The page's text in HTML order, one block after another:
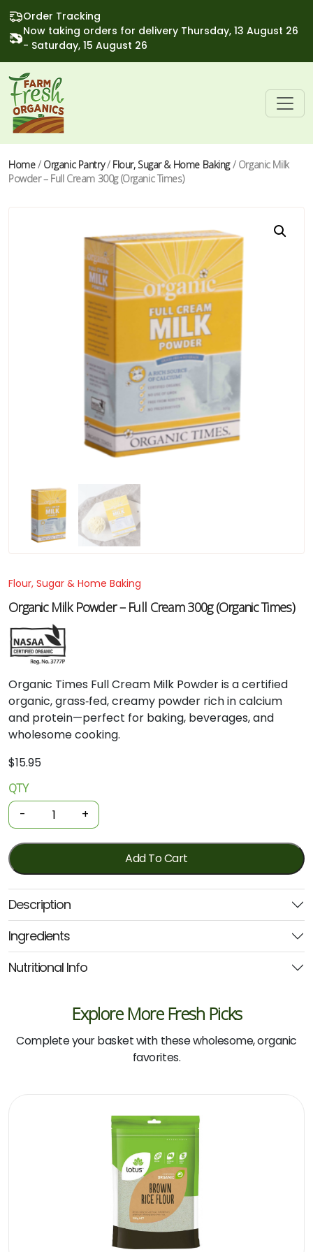
Order Tracking
Now taking orders for delivery Thursday, 13 August 26
- Saturday, 15 August 26
Home/ Organic Pantry/ Flour, Sugar & Home Baking/ Organic Milk
Powder – Full Cream 300g (Organic Times)
Flour, Sugar & Home Baking
Organic Milk Powder – Full Cream 300g (Organic Times)
Organic Times Full Cream Milk Powder is a certified
organic, grass‑fed, creamy powder rich in calcium
and protein—perfect for baking, beverages, and
wholesome cooking.
$15.95
Organic
Milk
Powder
Full
Cream
300g
(Organic
Times)
quantity
QTY
- +
Add To Cart
Description
Ingredients
Nutritional Info
Explore More Fresh Picks
Complete your basket with these wholesome, organic
favorites.